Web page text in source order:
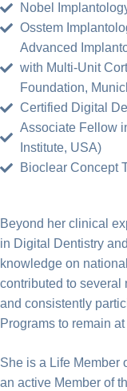
Nobel
Osstem
Advanced
with Multi-Unit
Foundation,
Certified Digital
Associate Fellow
Institute, USA)
Bioclear Concept
Beyond her clinical
in Digital Dentistry
knowledge on
contributed to
and consistently
Programs to remain
She is a Life Member
an active Member of